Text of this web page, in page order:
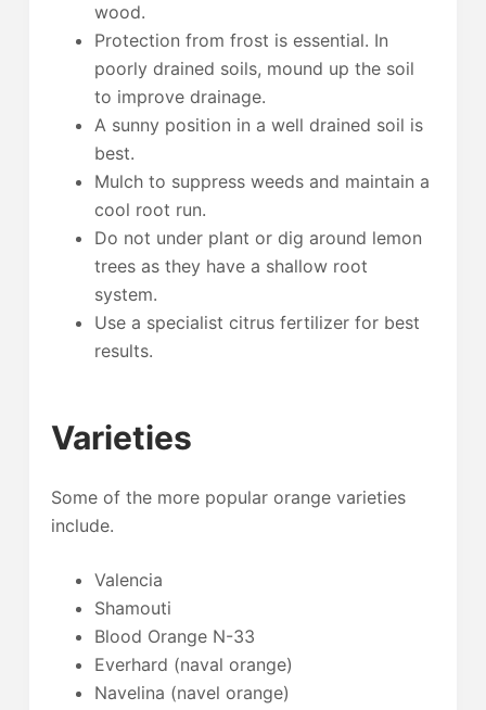
wood.
Protection from frost is essential. In
poorly drained soils, mound up the soil
to improve drainage.
A sunny position in a well drained soil is
best.
Mulch to suppress weeds and maintain a
cool root run.
Do not under plant or dig around lemon
trees as they have a shallow root
system.
Use a specialist citrus fertilizer for best
results.
Varieties
Some of the more popular orange varieties
include.
Valencia
Shamouti
Blood Orange N-33
Everhard (naval orange)
Navelina (navel orange)